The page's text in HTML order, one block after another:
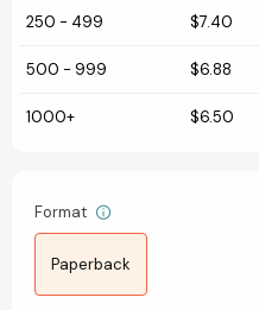
250 - 499 $7.40
500 - 999 $6.88
1000+ $6.50
Format
Paperback